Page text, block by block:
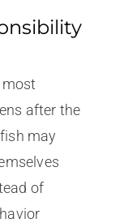
most
after the
may
of